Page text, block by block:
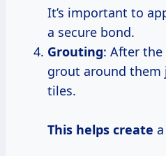
It’s important to
a secure bond.
Grouting: After
grout around
tiles.
This helps create